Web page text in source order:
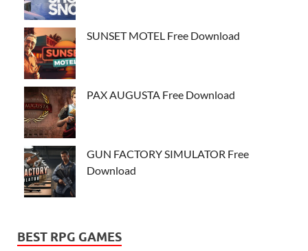
SUNSET MOTEL Free Download
PAX AUGUSTA Free Download
GUN FACTORY SIMULATOR Free
Download
BEST RPG GAMES